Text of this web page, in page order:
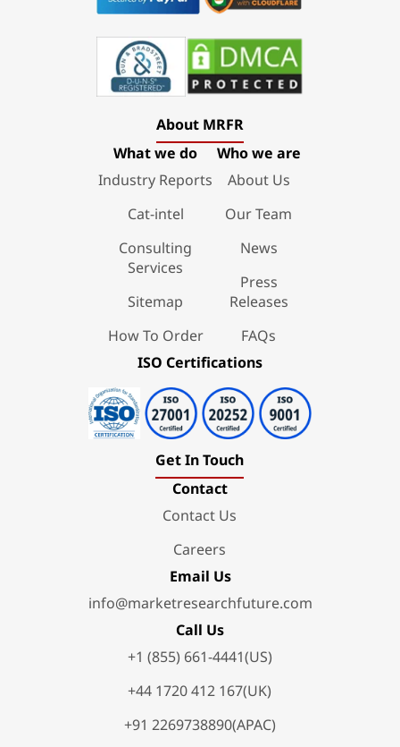
About MRFR
What we do
Industry Reports
Cat-intel
Consulting
Services
Sitemap
How To Order
Who we are
About Us
Our Team
News
Press
Releases
FAQs
ISO Certifications
Get In Touch
Contact
Contact Us
Careers
Email Us
info@marketresearchfuture.com
Call Us
+1 (855) 661-4441(US)
+44 1720 412 167(UK)
+91 2269738890(APAC)